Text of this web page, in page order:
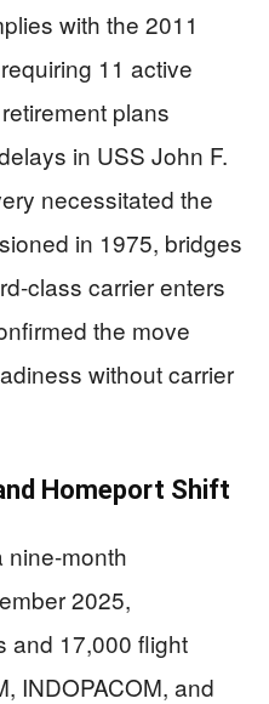
with the 2011
11 active
plans
in USS John F.
necessitated the
in 1975, bridges
class carrier enters
the move
without carrier
Homeport Shift
nine-month
2025,
and 17,000 flight
INDOPACOM, and